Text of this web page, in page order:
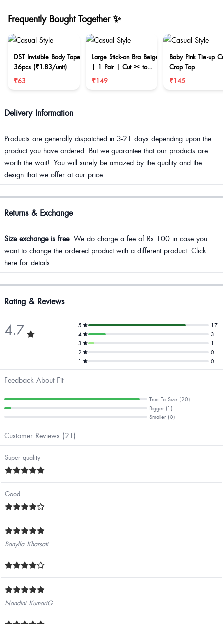
Frequently Bought Together ✨
DST Invisible Body Tape
36pcs (₹1.83/unit)
₹63
Large Stick-on Bra Beige
| 1 Pair | Cut ✂ to
reduce size
₹149
Baby Pink Tie-up
Crop Top
₹145
Delivery Information
Products are generally dispatched in 3-21 days depending upon the
product you have ordered. But we guarantee that our products are
worth the wait!. You will surely be amazed by the quality and the
design that we offer at our price.
Returns & Exchange
Size exchange is free. We do charge a fee of Rs 100 in case you
want to change the ordered product with a different product. Click
here for details.
Rating & Reviews
4.7 5
17
4
3
3
1
2
0
1
0
Feedback About Fit
True To Size (20)
Bigger (1)
Smaller (0)
Customer Reviews (21)
Super quality
Good
Banylla Kharsati
Nandini KumariG